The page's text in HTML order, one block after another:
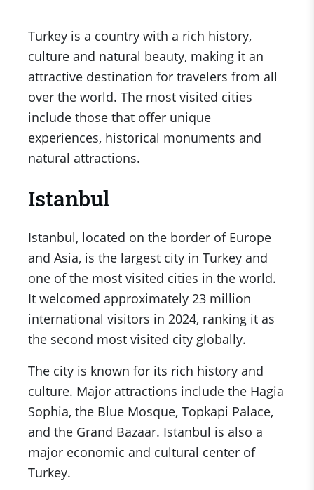
Turkey is a country with a rich history,
culture and natural beauty, making it an
attractive destination for travelers from all
over the world. The most visited cities
include those that offer unique
experiences, historical monuments and
natural attractions.
Istanbul
Istanbul, located on the border of Europe
and Asia, is the largest city in Turkey and
one of the most visited cities in the world.
It welcomed approximately 23 million
international visitors in 2024, ranking it as
the second most visited city globally.
The city is known for its rich history and
culture. Major attractions include the Hagia
Sophia, the Blue Mosque, Topkapi Palace,
and the Grand Bazaar. Istanbul is also a
major economic and cultural center of
Turkey.